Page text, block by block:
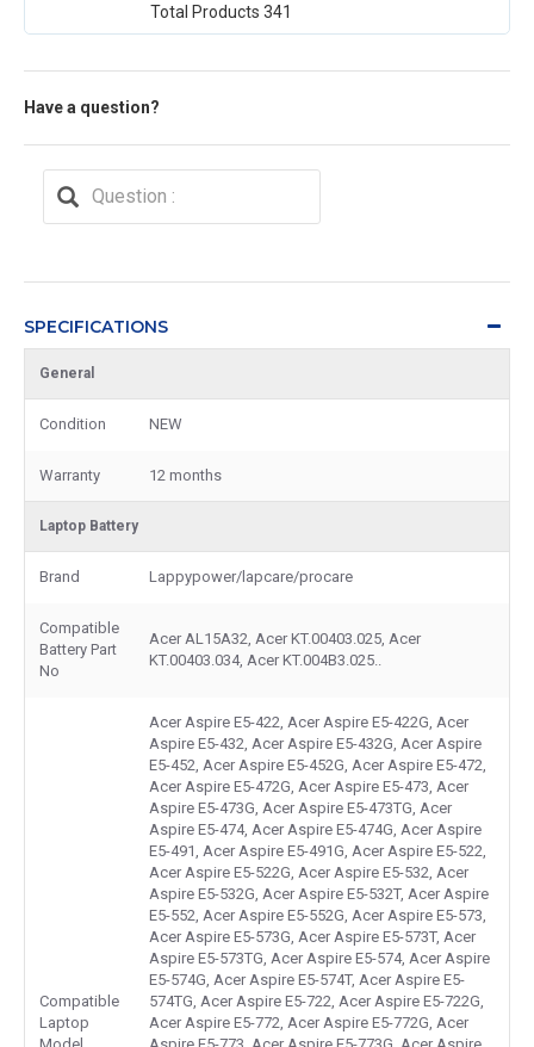
Total Products 341
Have a question?
SPECIFICATIONS
General
Condition NEW
Warranty 12 months
Laptop Battery
Brand Lappypower/lapcare/procare
Compatible
Battery Part
No
Acer AL15A32, Acer KT.00403.025, Acer
KT.00403.034, Acer KT.004B3.025..
Compatible
Laptop
Acer Aspire E5-422, Acer Aspire E5-422G, Acer
Aspire E5-432, Acer Aspire E5-432G, Acer Aspire
E5-452, Acer Aspire E5-452G, Acer Aspire E5-472,
Acer Aspire E5-472G, Acer Aspire E5-473, Acer
Aspire E5-473G, Acer Aspire E5-473TG, Acer
Aspire E5-474, Acer Aspire E5-474G, Acer Aspire
E5-491, Acer Aspire E5-491G, Acer Aspire E5-522,
Acer Aspire E5-522G, Acer Aspire E5-532, Acer
Aspire E5-532G, Acer Aspire E5-532T, Acer Aspire
E5-552, Acer Aspire E5-552G, Acer Aspire E5-573,
Acer Aspire E5-573G, Acer Aspire E5-573T, Acer
Aspire E5-573TG, Acer Aspire E5-574, Acer Aspire
E5-574G, Acer Aspire E5-574T, Acer Aspire E5-
574TG, Acer Aspire E5-722, Acer Aspire E5-722G,
Acer Aspire E5-772, Acer Aspire E5-772G, Acer